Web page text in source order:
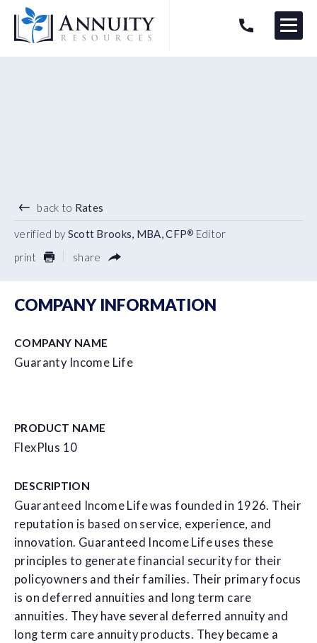
Logo
HAVE AN ANNUITY QUESTION? Menu
back to Rates
verified by Scott Brooks, MBA, CFP® Editor
print
share
COMPANY INFORMATION
COMPANY NAME
Guaranty Income Life
PRODUCT NAME
FlexPlus 10
DESCRIPTION
Guaranteed Income Life was founded in 1926. Their
reputation is based on service, experience, and
innovation. Guaranteed Income Life uses these
principles to generate financial security for their
policyowners and their families. Their primary focus
is on deferred annuities and long term care
annuities. They have several deferred annuity and
long term care annuity products. They became a